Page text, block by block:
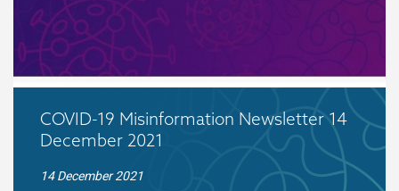
COVID-19 Misinformation Newsletter 14
December 2021
14 December 2021